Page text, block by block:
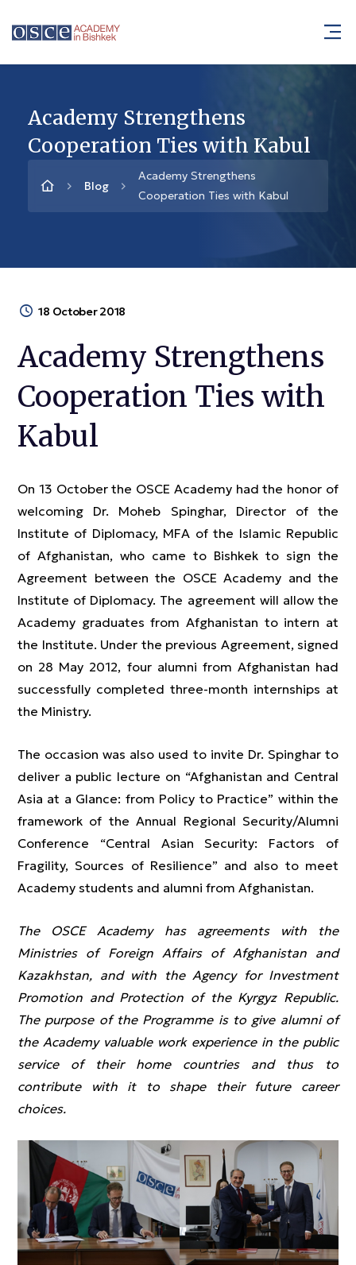
Academy Strengthens
Cooperation Ties with Kabul
Blog
Academy Strengthens
Cooperation Ties with Kabul
18 October 2018
Academy Strengthens
Cooperation Ties with
Kabul
On 13 October the OSCE Academy had the honor of
welcoming Dr. Moheb Spinghar, Director of the
Institute of Diplomacy, MFA of the Islamic Republic
of Afghanistan, who came to Bishkek to sign the
Agreement between the OSCE Academy and the
Institute of Diplomacy. The agreement will allow the
Academy graduates from Afghanistan to intern at
the Institute. Under the previous Agreement, signed
on 28 May 2012, four alumni from Afghanistan had
successfully completed three-month internships at
the Ministry.
The occasion was also used to invite Dr. Spinghar to
deliver a public lecture on “Afghanistan and Central
Asia at a Glance: from Policy to Practice” within the
framework of the Annual Regional Security/Alumni
Conference “Central Asian Security: Factors of
Fragility, Sources of Resilience” and also to meet
Academy students and alumni from Afghanistan.
The OSCE Academy has agreements with the
Ministries of Foreign Affairs of Afghanistan and
Kazakhstan, and with the Agency for Investment
Promotion and Protection of the Kyrgyz Republic.
The purpose of the Programme is to give alumni of
the Academy valuable work experience in the public
service of their home countries and thus to
contribute with it to shape their future career
choices.